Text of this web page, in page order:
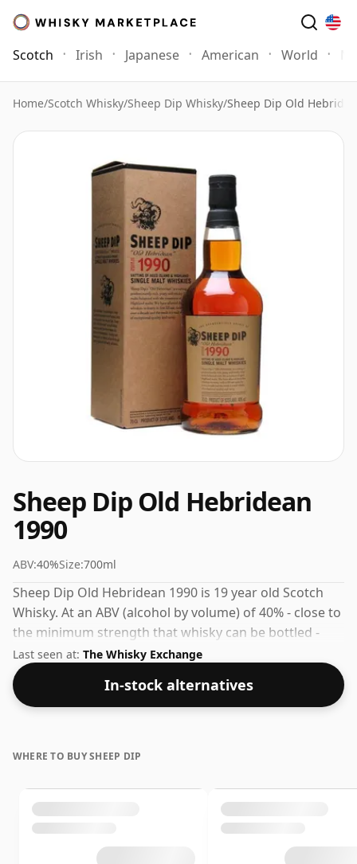
Scotch Irish Japanese American World
Home/Scotch Whisky/Sheep Dip Whisky/Sheep Dip Old
Sheep Dip Old Hebridean
1990
ABV:40%Size:700ml
Sheep Dip Old Hebridean 1990 is 19 year old Scotch
Whisky. At an ABV (alcohol by volume) of 40% - close to
the minimum strength that whisky can be bottled -
and therefore to be considered a "standard" strength
whisky.
Last seen at: The Whisky Exchange
In-stock alternatives
WHERE TO BUY SHEEP DIP